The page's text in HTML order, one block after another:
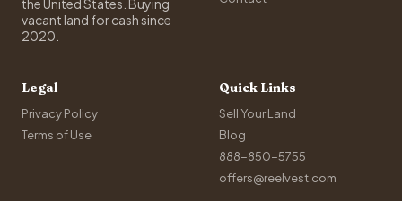
the United States. Buying
vacant land for cash since
2020.
Legal
Privacy Policy
Terms of Use
Quick Links
Sell Your Land
Blog
888-850-5755
offers@reelvest.com